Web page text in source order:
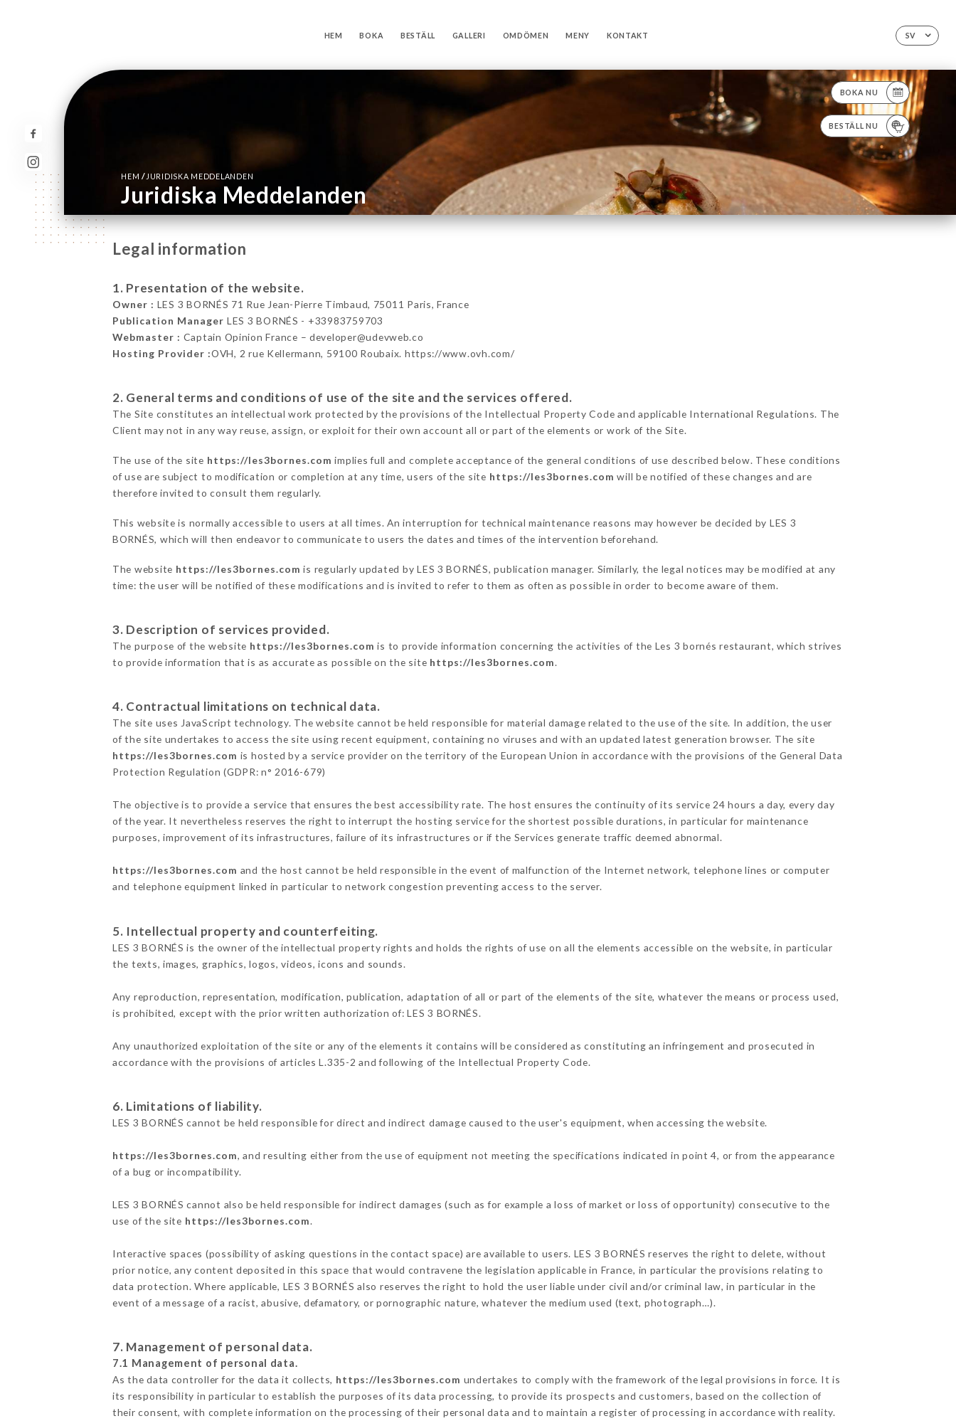
SV
HEM BOKA BESTÄLL GALLERI OMDÖMEN MENY KONTAKT
BOKA NU
BESTÄLL NU
HEM/JURIDISKA MEDDELANDEN
Juridiska Meddelanden
Legal information
1. Presentation of the website.
Owner : LES 3 BORNÉS 71 Rue Jean-Pierre Timbaud, 75011 Paris, France
Publication Manager LES 3 BORNÉS - +33983759703
Webmaster : Captain Opinion France – developer@udevweb.co
Hosting Provider :OVH, 2 rue Kellermann, 59100 Roubaix. https://www.ovh.com/
2. General terms and conditions of use of the site and the services offered.
The Site constitutes an intellectual work protected by the provisions of the Intellectual Property Code and applicable International Regulations. The
Client may not in any way reuse, assign, or exploit for their own account all or part of the elements or work of the Site.
The use of the site https://les3bornes.com implies full and complete acceptance of the general conditions of use described below. These conditions
of use are subject to modification or completion at any time, users of the site https://les3bornes.com will be notified of these changes and are
therefore invited to consult them regularly.
This website is normally accessible to users at all times. An interruption for technical maintenance reasons may however be decided by LES 3
BORNÉS, which will then endeavor to communicate to users the dates and times of the intervention beforehand.
The website https://les3bornes.com is regularly updated by LES 3 BORNÉS, publication manager. Similarly, the legal notices may be modified at any
time: the user will be notified of these modifications and is invited to refer to them as often as possible in order to become aware of them.
3. Description of services provided.
The purpose of the website https://les3bornes.com is to provide information concerning the activities of the Les 3 bornés restaurant, which strives
to provide information that is as accurate as possible on the site https://les3bornes.com.
4. Contractual limitations on technical data.
The site uses JavaScript technology. The website cannot be held responsible for material damage related to the use of the site. In addition, the user
of the site undertakes to access the site using recent equipment, containing no viruses and with an updated latest generation browser. The site
https://les3bornes.com is hosted by a service provider on the territory of the European Union in accordance with the provisions of the General Data
Protection Regulation (GDPR: n° 2016-679)
The objective is to provide a service that ensures the best accessibility rate. The host ensures the continuity of its service 24 hours a day, every day
of the year. It nevertheless reserves the right to interrupt the hosting service for the shortest possible durations, in particular for maintenance
purposes, improvement of its infrastructures, failure of its infrastructures or if the Services generate traffic deemed abnormal.
https://les3bornes.com and the host cannot be held responsible in the event of malfunction of the Internet network, telephone lines or computer
and telephone equipment linked in particular to network congestion preventing access to the server.
5. Intellectual property and counterfeiting.
LES 3 BORNÉS is the owner of the intellectual property rights and holds the rights of use on all the elements accessible on the website, in particular
the texts, images, graphics, logos, videos, icons and sounds.
Any reproduction, representation, modification, publication, adaptation of all or part of the elements of the site, whatever the means or process used,
is prohibited, except with the prior written authorization of: LES 3 BORNÉS.
Any unauthorized exploitation of the site or any of the elements it contains will be considered as constituting an infringement and prosecuted in
accordance with the provisions of articles L.335-2 and following of the Intellectual Property Code.
6. Limitations of liability.
LES 3 BORNÉS cannot be held responsible for direct and indirect damage caused to the user's equipment, when accessing the website.
https://les3bornes.com, and resulting either from the use of equipment not meeting the specifications indicated in point 4, or from the appearance
of a bug or incompatibility.
LES 3 BORNÉS cannot also be held responsible for indirect damages (such as for example a loss of market or loss of opportunity) consecutive to the
use of the site https://les3bornes.com.
Interactive spaces (possibility of asking questions in the contact space) are available to users. LES 3 BORNÉS reserves the right to delete, without
prior notice, any content deposited in this space that would contravene the legislation applicable in France, in particular the provisions relating to
data protection. Where applicable, LES 3 BORNÉS also reserves the right to hold the user liable under civil and/or criminal law, in particular in the
event of a message of a racist, abusive, defamatory, or pornographic nature, whatever the medium used (text, photograph…).
7. Management of personal data.
7.1 Management of personal data.
As the data controller for the data it collects, https://les3bornes.com undertakes to comply with the framework of the legal provisions in force. It is
its responsibility in particular to establish the purposes of its data processing, to provide its prospects and customers, based on the collection of
their consent, with complete information on the processing of their personal data and to maintain a register of processing in accordance with reality.